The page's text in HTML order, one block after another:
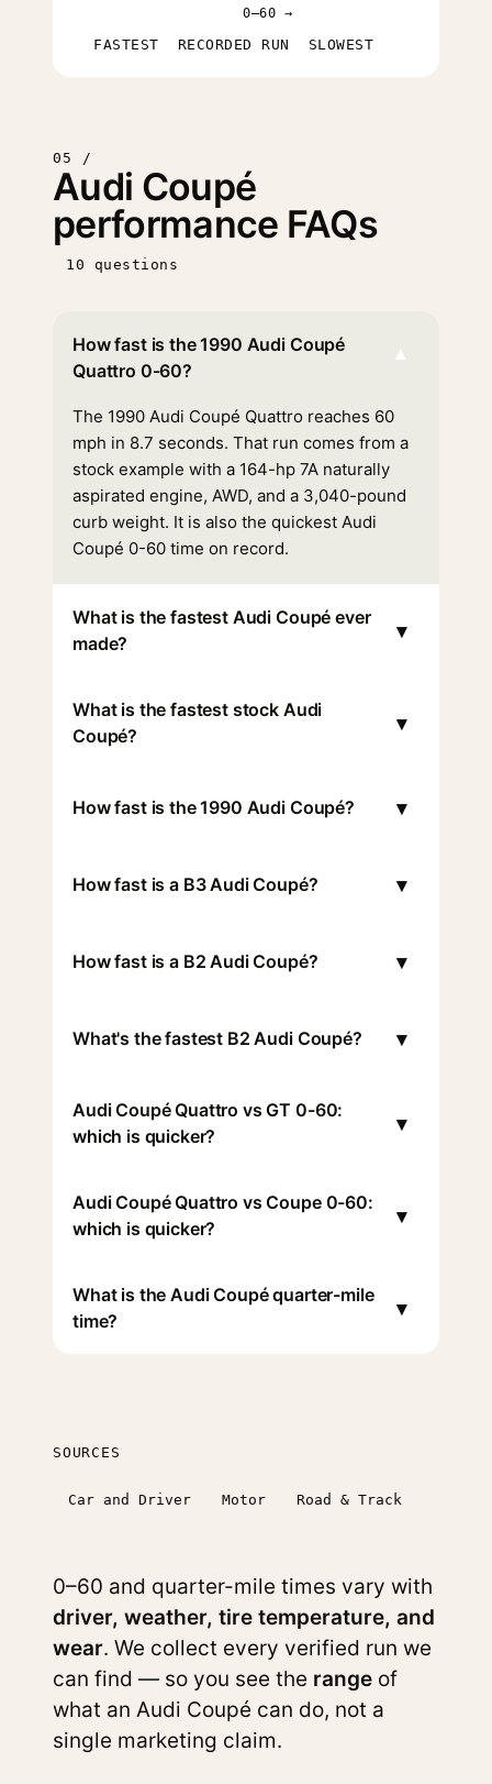
0–60 →
FASTEST RECORDED RUN SLOWEST
05 /
Audi Coupé
performance FAQs
10 questions
How fast is the 1990 Audi Coupé
Quattro 0-60?
▾
The 1990 Audi Coupé Quattro reaches 60
mph in 8.7 seconds. That run comes from a
stock example with a 164-hp 7A naturally
aspirated engine, AWD, and a 3,040-pound
curb weight. It is also the quickest Audi
Coupé 0-60 time on record.
What is the fastest Audi Coupé ever
made?
▾
What is the fastest stock Audi
Coupé?
▾
How fast is the 1990 Audi Coupé? ▾
How fast is a B3 Audi Coupé? ▾
How fast is a B2 Audi Coupé? ▾
What's the fastest B2 Audi Coupé? ▾
Audi Coupé Quattro vs GT 0-60:
which is quicker?
▾
Audi Coupé Quattro vs Coupe 0-60:
which is quicker?
▾
What is the Audi Coupé quarter-mile
time?
▾
SOURCES
Car and Driver Motor Road & Track
0–60 and quarter-mile times vary with
driver, weather, tire temperature, and
wear. We collect every verified run we
can find — so you see the range of
what an Audi Coupé can do, not a
single marketing claim.